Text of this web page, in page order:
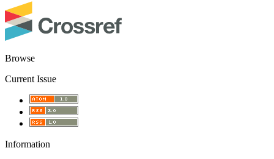
Browse
Current Issue
Information